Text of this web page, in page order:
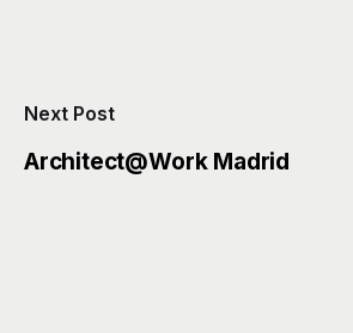
Next Post
Architect@Work Madrid